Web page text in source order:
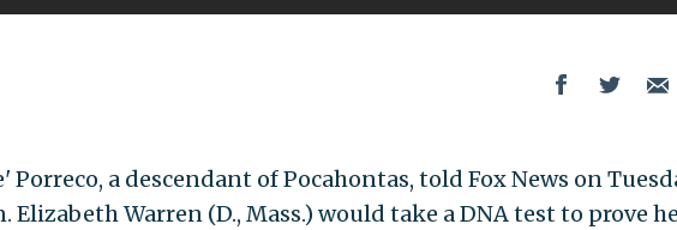
Porreco, a descendant of Pocahontas, told Fox News on
Elizabeth Warren (D., Mass.) would take a DNA test to prove